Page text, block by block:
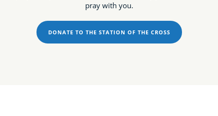
pray with you.
DONATE TO THE STATION OF THE CROSS